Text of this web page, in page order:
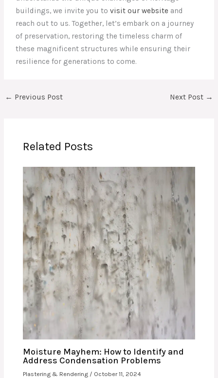
buildings, we invite you tovisit our website and
reach out to us. Together, let’s embark on a journey
of preservation, restoring the timeless charm of
these magnificent structures while ensuring their
resilience for generations to come.
← Previous Post Next Post →
Related Posts
Moisture Mayhem: How to Identify and
Address Condensation Problems
Plastering & Rendering / October 11, 2024